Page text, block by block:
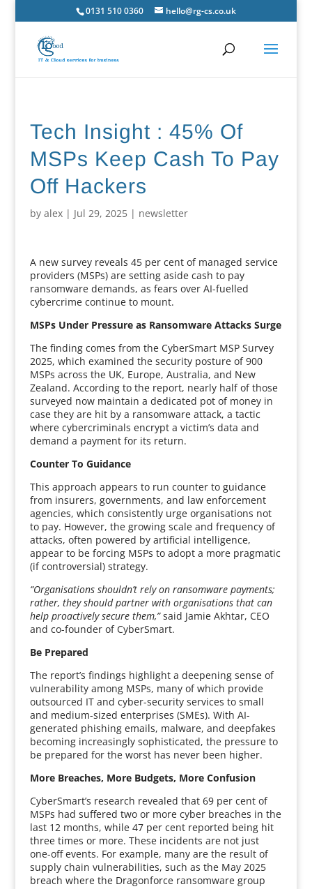
0131 510 0360 hello@rg-cs.co.uk
Tech Insight : 45% Of
MSPs Keep Cash To Pay
Off Hackers
by alex| Jul 29, 2025| newsletter
A new survey reveals 45 per cent of managed service
providers (MSPs) are setting aside cash to pay
ransomware demands, as fears over AI-fuelled
cybercrime continue to mount.
MSPs Under Pressure as Ransomware Attacks Surge
The finding comes from the CyberSmart MSP Survey
2025, which examined the security posture of 900
MSPs across the UK, Europe, Australia, and New
Zealand. According to the report, nearly half of those
surveyed now maintain a dedicated pot of money in
case they are hit by a ransomware attack, a tactic
where cybercriminals encrypt a victim’s data and
demand a payment for its return.
Counter To Guidance
This approach appears to run counter to guidance
from insurers, governments, and law enforcement
agencies, which consistently urge organisations not
to pay. However, the growing scale and frequency of
attacks, often powered by artificial intelligence,
appear to be forcing MSPs to adopt a more pragmatic
(if controversial) strategy.
“Organisations shouldn’t rely on ransomware payments;
rather, they should partner with organisations that can
help proactively secure them,”said Jamie Akhtar, CEO
and co-founder of CyberSmart.
Be Prepared
The report’s findings highlight a deepening sense of
vulnerability among MSPs, many of which provide
outsourced IT and cyber-security services to small
and medium-sized enterprises (SMEs). With AI-
generated phishing emails, malware, and deepfakes
becoming increasingly sophisticated, the pressure to
be prepared for the worst has never been higher.
More Breaches, More Budgets, More Confusion
CyberSmart’s research revealed that 69 per cent of
MSPs had suffered two or more cyber breaches in the
last 12 months, while 47 per cent reported being hit
three times or more. These incidents are not just
one-off events. For example, many are the result of
supply chain vulnerabilities, such as the May 2025
breach where the Dragonforce ransomware group